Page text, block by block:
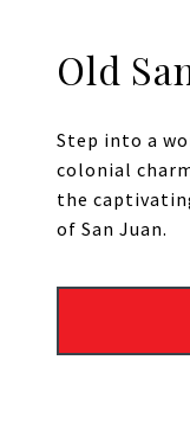
Old
Step into a
colonial
the
of San Juan.